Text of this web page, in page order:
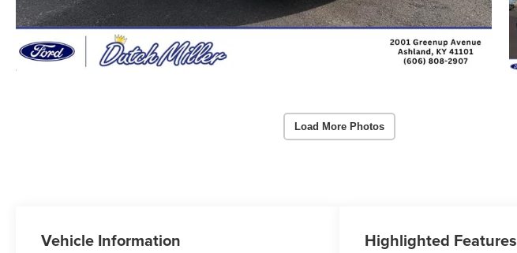
Load More Photos
Vehicle Information Highlighted Features